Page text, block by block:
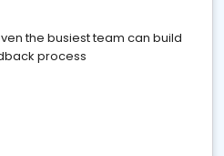
the busiest team can build
process